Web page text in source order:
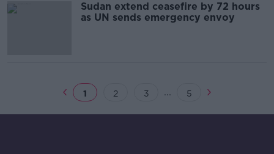
Sudan extend ceasefire by 72 hours
as UN sends emergency envoy
1 2 3 ... 5